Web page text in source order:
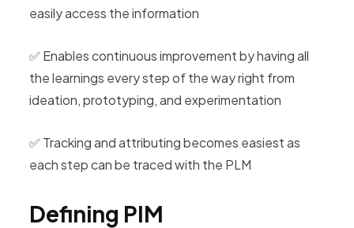
easily access the information
✅ Enables continuous improvement by having all
the learnings every step of the way right from
ideation, prototyping, and experimentation
✅ Tracking and attributing becomes easiest as
each step can be traced with the PLM
Defining PIM